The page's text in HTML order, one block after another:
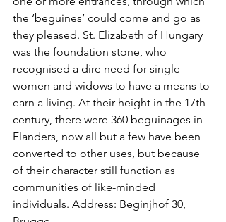
the ‘beguines’ could come and go as
they pleased. St. Elizabeth of Hungary
was the foundation stone, who
recognised a dire need for single
women and widows to have a means to
earn a living. At their height in the 17th
century, there were 360 beguinages in
Flanders, now all but a few have been
converted to other uses, but because
of their character still function as
communities of like-minded
individuals. Address: Beginjhof 30,